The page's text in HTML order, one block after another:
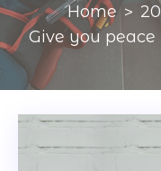
Home
Give you